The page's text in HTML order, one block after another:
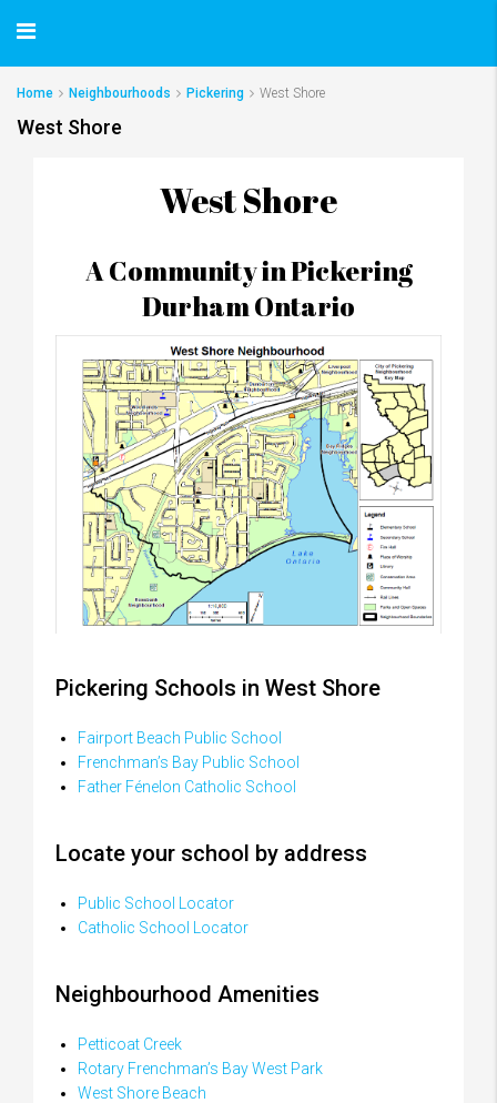
Home Neighbourhoods Pickering West Shore
West Shore
West Shore
A Community in Pickering
Durham Ontario
Pickering Schools in West Shore
Fairport Beach Public School
Frenchman’s Bay Public School
Father Fénelon Catholic School
Locate your school by address
Public School Locator
Catholic School Locator
Neighbourhood Amenities
Petticoat Creek
Rotary Frenchman’s Bay West Park
West Shore Beach